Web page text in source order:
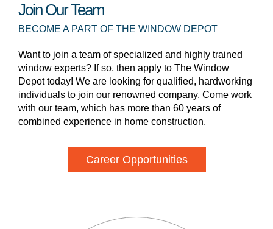
Join Our Team
BECOME A PART OF THE WINDOW DEPOT
Want to join a team of specialized and highly trained
window experts? If so, then apply to The Window
Depot today! We are looking for qualified, hardworking
individuals to join our renowned company. Come work
with our team, which has more than 60 years of
combined experience in home construction.
Career Opportunities